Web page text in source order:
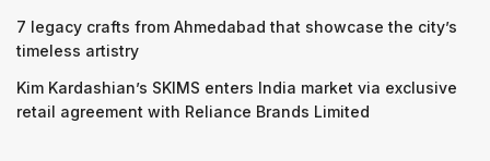
7 legacy crafts from Ahmedabad that showcase the city’s
timeless artistry
Kim Kardashian’s SKIMS enters India market via exclusive
retail agreement with Reliance Brands Limited